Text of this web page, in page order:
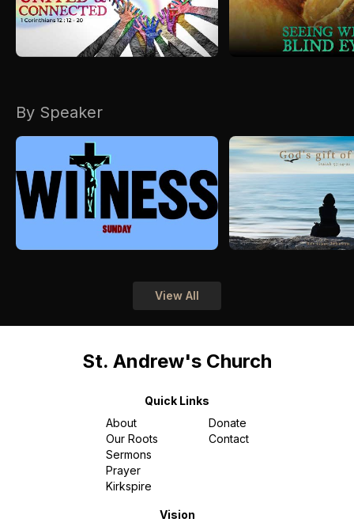
By Speaker
View All
St. Andrew's Church
Quick Links
About
Our Roots
Sermons
Prayer
Kirkspire
Donate
Contact
Vision